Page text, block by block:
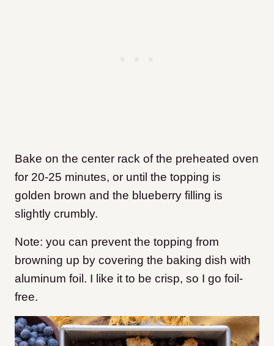
Bake on the center rack of the preheated oven
for 20-25 minutes, or until the topping is
golden brown and the blueberry filling is
slightly crumbly.
Note: you can prevent the topping from
browning up by covering the baking dish with
aluminum foil. I like it to be crisp, so I go foil-
free.